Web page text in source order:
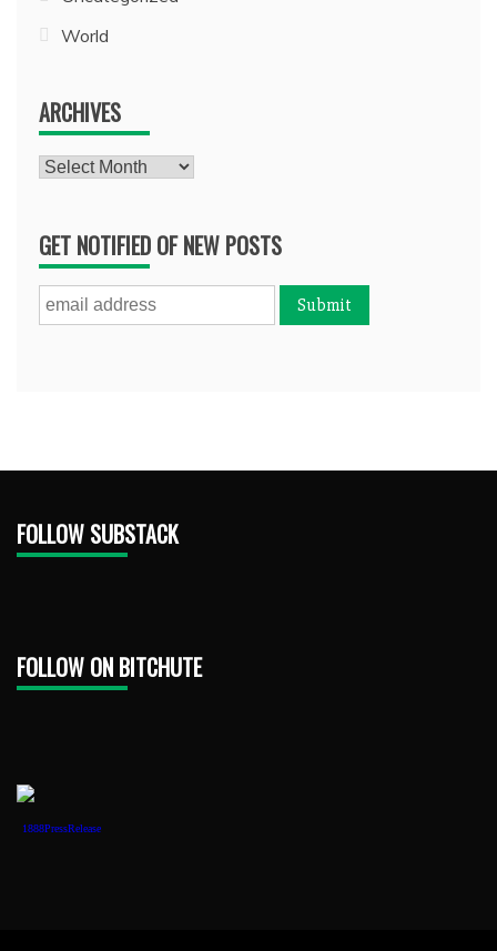
World
ARCHIVES
Archives
GET NOTIFIED OF NEW POSTS
FOLLOW SUBSTACK
FOLLOW ON BITCHUTE
1888PressRelease